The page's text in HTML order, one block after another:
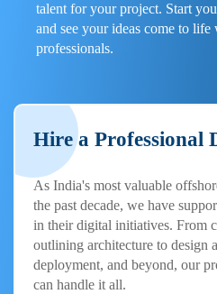
talent for your project. Start
and see your ideas come to life
professionals.
Hire a Professional
As India's most valuable
the past decade, we have
in their digital initiatives. From
outlining architecture to design
deployment, and beyond, our
can handle it all.